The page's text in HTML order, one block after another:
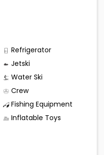
Refrigerator
Jetski
Water Ski
Crew
Fishing Equipment
Inflatable Toys